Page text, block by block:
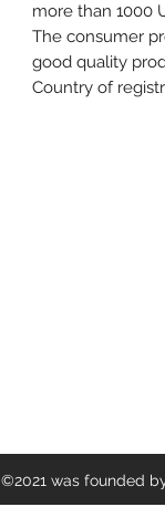
more than 1000
The consumer
good quality
Country of
©2021 was founded